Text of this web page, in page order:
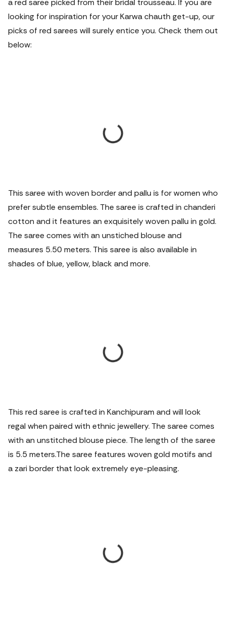
a red saree picked from their bridal trousseau. If you are
looking for inspiration for your Karwa chauth get-up, our
picks of red sarees will surely entice you. Check them out
below:
This saree with woven border and pallu is for women who
prefer subtle ensembles. The saree is crafted in chanderi
cotton and it features an exquisitely woven pallu in gold.
The saree comes with an unstiched blouse and
measures 5.50 meters. This saree is also available in
shades of blue, yellow, black and more.
This red saree is crafted in Kanchipuram and will look
regal when paired with ethnic jewellery. The saree comes
with an unstitched blouse piece. The length of the saree
is 5.5 meters.The saree features woven gold motifs and
a zari border that look extremely eye-pleasing.